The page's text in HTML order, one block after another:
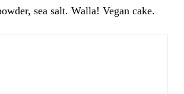
sea salt. Walla! Vegan cake.